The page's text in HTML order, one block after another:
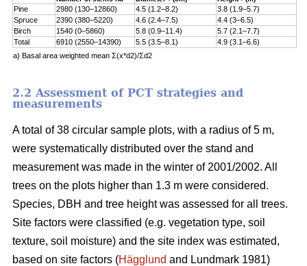
Pine 2980 (130–12860) 4.5 (1.2–8.2)
3.8 (1.9–5.7)
Spruce
2390 (380–5220) 4.6 (2.4–7.5)
4.4 (3–6.5)
Birch
1540 (0–5860) 5.8 (0.9–11.4)
5.7 (2.1–7.7)
Total
6910 (2550–14390) 5.5 (3.5–8.1)
4.9 (3.1–6.6)
a) Basal area weighted mean Σ(x*d2)/Σd2
2.2 Assessment of PCT strategies and
measurements
A total of 38 circular sample plots, with a radius of 5 m,
were systematically distributed over the stand and
measurement was made in the winter of 2001/2002. All
trees on the plots higher than 1.3 m were considered.
Species, DBH and tree height was assessed for all trees.
Site factors were classified (e.g. vegetation type, soil
texture, soil moisture) and the site index was estimated,
based on site factors (Hägglund and Lundmark 1981)